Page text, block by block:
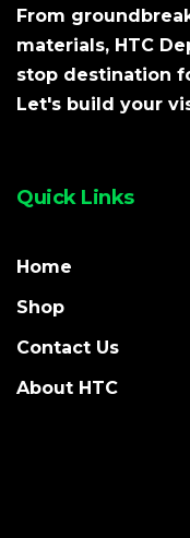
From
materials, HTC
stop destination
Let's build your
Quick Links
Home
Shop
Contact Us
About HTC